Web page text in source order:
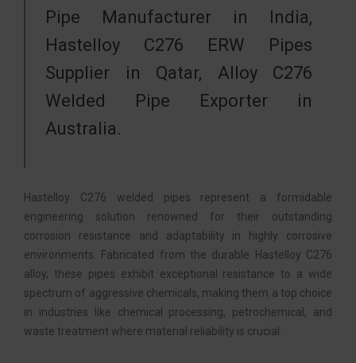
Pipe Manufacturer in India,
Hastelloy C276 ERW Pipes
Supplier in Qatar, Alloy C276
Welded Pipe Exporter in
Australia.
Hastelloy C276 welded pipes represent a formidable
engineering solution renowned for their outstanding
corrosion resistance and adaptability in highly corrosive
environments. Fabricated from the durable Hastelloy C276
alloy, these pipes exhibit exceptional resistance to a wide
spectrum of aggressive chemicals, making them a top choice
in industries like chemical processing, petrochemical, and
waste treatment where material reliability is crucial.